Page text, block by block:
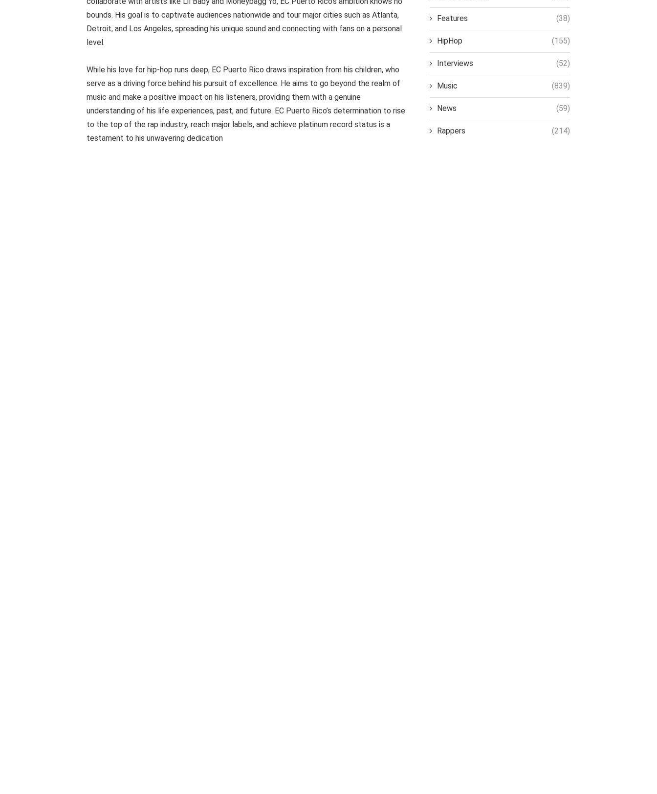
bounds. His goal is to captivate audiences nationwide and tour major cities such as Atlanta,
Detroit, and Los Angeles, spreading his unique sound and connecting with fans on a personal
level.
While his love for hip-hop runs deep, EC Puerto Rico draws inspiration from his children, who
serve as a driving force behind his pursuit of excellence. He aims to go beyond the realm of
music and make a positive impact on his listeners, providing them with a genuine
understanding of his life experiences, past, and future. EC Puerto Rico’s determination to rise
to the top of the rap industry, reach major labels, and achieve platinum record status is a
testament to his unwavering dedication
Features (38)
HipHop (155)
Interviews (52)
Music (839)
News (59)
Rappers (214)